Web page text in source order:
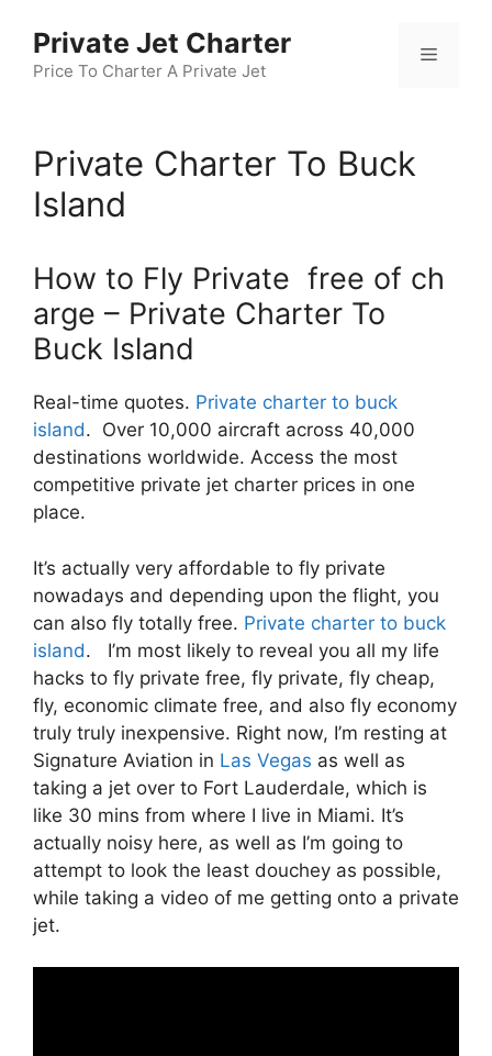
content
Private Jet Charter
Price To Charter A Private Jet
Menu
Private Charter To Buck
Island
How to Fly Private free of ch
arge – Private Charter To
Buck Island
Real-time quotes. Private charter to buck
island. Over 10,000 aircraft across 40,000
destinations worldwide. Access the most
competitive private jet charter prices in one
place.
It’s actually very affordable to fly private
nowadays and depending upon the flight, you
can also fly totally free. Private charter to buck
island. I’m most likely to reveal you all my life
hacks to fly private free, fly private, fly cheap,
fly, economic climate free, and also fly economy
truly truly inexpensive. Right now, I’m resting at
Signature Aviation in Las Vegas as well as
taking a jet over to Fort Lauderdale, which is
like 30 mins from where I live in Miami. It’s
actually noisy here, as well as I’m going to
attempt to look the least douchey as possible,
while taking a video of me getting onto a private
jet.